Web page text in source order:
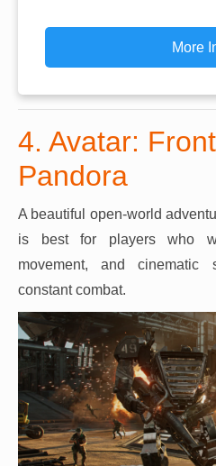
More
4. Avatar:
Pandora
A beautiful open-world
is best for players who
movement, and cinematic
constant combat.